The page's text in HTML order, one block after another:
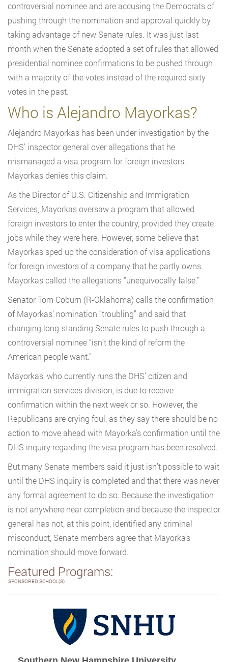
controversial nominee and are accusing the Democrats of
pushing through the nomination and approval quickly by
taking advantage of new Senate rules. It was just last
month when the Senate adopted a set of rules that allowed
presidential nominee confirmations to be pushed through
with a majority of the votes instead of the required sixty
votes in the past.
Who is Alejandro Mayorkas?
Alejandro Mayorkas has been under investigation by the
DHS’ inspector general over allegations that he
mismanaged a visa program for foreign investors.
Mayorkas denies this claim.
As the Director of U.S. Citizenship and Immigration
Services, Mayorkas oversaw a program that allowed
foreign investors to enter the country, provided they create
jobs while they were here. However, some believe that
Mayorkas sped up the consideration of visa applications
for foreign investors of a company that he partly owns.
Mayorkas called the allegations “unequivocally false.”
Senator Tom Coburn (R-Oklahoma) calls the confirmation
of Mayorkas’ nomination “troubling” and said that
changing long-standing Senate rules to push through a
controversial nominee “isn’t the kind of reform the
American people want.”
Mayorkas, who currently runs the DHS’ citizen and
immigration services division, is due to receive
confirmation within the next week or so. However, the
Republicans are crying foul, as they say there should be no
action to move ahead with Mayorka’s confirmation until the
DHS inquiry regarding the visa program has been resolved.
But many Senate members said it just isn’t possible to wait
until the DHS inquiry is completed and that there was never
any formal agreement to do so. Because the investigation
is not anywhere near completion and because the inspector
general has not, at this point, identified any criminal
misconduct, Senate members agree that Mayorka’s
nomination should move forward.
Featured Programs:
SPONSORED SCHOOL(S)